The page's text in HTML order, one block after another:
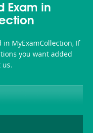
101
200b
Exam in
in MyExamCollection, If
you want added
us.